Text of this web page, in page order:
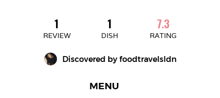
1
REVIEW
1
DISH
7.3
RATING
Discovered by foodtravelsldn
MENU